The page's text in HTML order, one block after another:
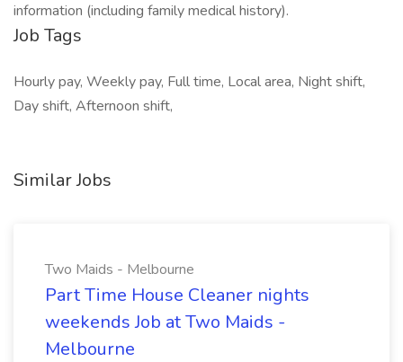
information (including family medical history).
Job Tags
Hourly pay, Weekly pay, Full time, Local area, Night shift,
Day shift, Afternoon shift,
Similar Jobs
Two Maids - Melbourne
Part Time House Cleaner nights
weekends Job at Two Maids -
Melbourne